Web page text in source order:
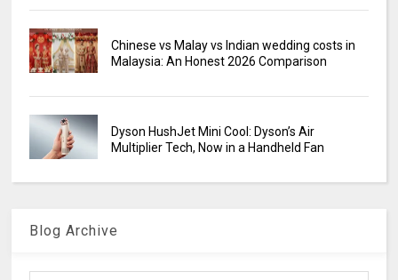
Chinese vs Malay vs Indian wedding costs in
Malaysia: An Honest 2026 Comparison
Dyson HushJet Mini Cool: Dyson’s Air
Multiplier Tech, Now in a Handheld Fan
Blog Archive